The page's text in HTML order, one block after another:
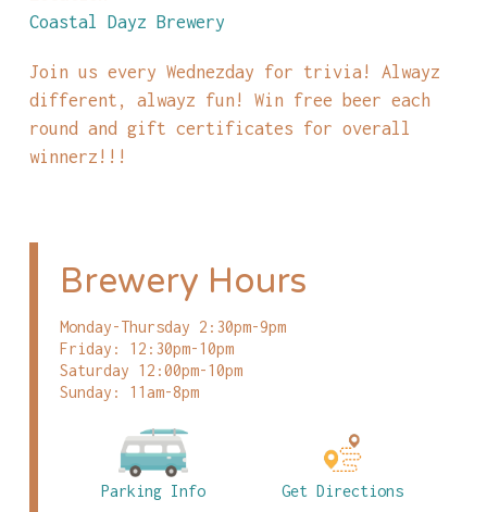
Coastal Dayz Brewery
Join us every Wednezday for trivia! Alwayz
different, alwayz fun! Win free beer each
round and gift certificates for overall
winnerz!!!
Brewery Hours
Monday-Thursday 2:30pm-9pm
Friday: 12:30pm-10pm
Saturday 12:00pm-10pm
Sunday: 11am-8pm
Parking Info Get Directions